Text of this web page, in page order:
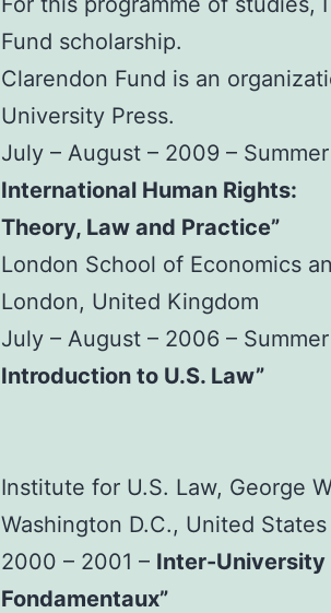
Fund scholarship.
Clarendon Fund is an
University Press.
July – August – 2009 –
International Human Rights:
Theory, Law and Practice”
London School of Economics
London, United Kingdom
July – August – 2006 –
Introduction to U.S. Law”
Institute for U.S. Law, George
Washington D.C., United
2000 – 2001 – Inter-University
Fondamentaux”